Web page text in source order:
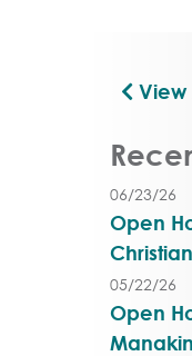
View
06/23/26
Open
05/22/26
Open